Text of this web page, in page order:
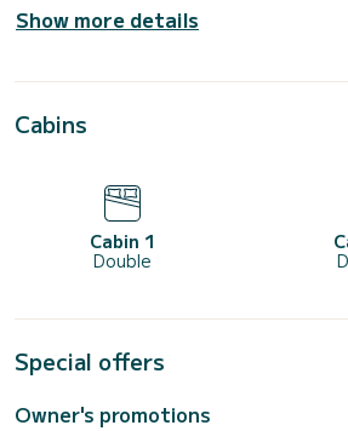
Show more details
Cabins
Cabin 1
Double
Special offers
Owner's promotions